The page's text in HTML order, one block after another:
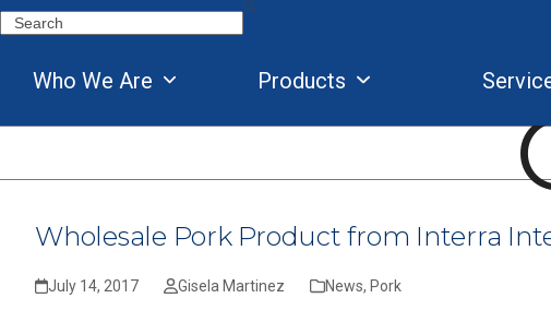
Skip
content
Search
Who We Are Products
Wholesale Pork Product from Interra
July 14, 2017 Gisela Martinez News, Pork